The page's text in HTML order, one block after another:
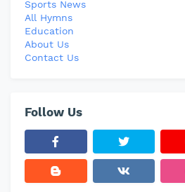
Sports News
All Hymns
Education
About Us
Contact Us
Follow Us